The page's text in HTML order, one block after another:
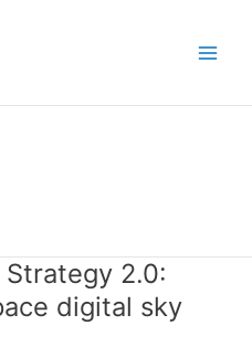
2.0:
digital sky